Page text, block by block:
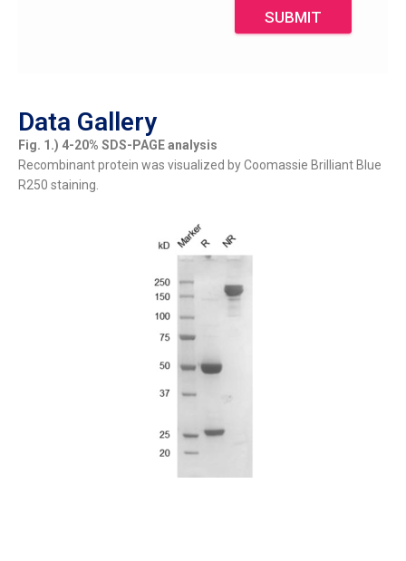
SUBMIT
Data Gallery
Fig. 1.) 4-20% SDS-PAGE analysis
Recombinant protein was visualized by Coomassie Brilliant Blue
R250 staining.